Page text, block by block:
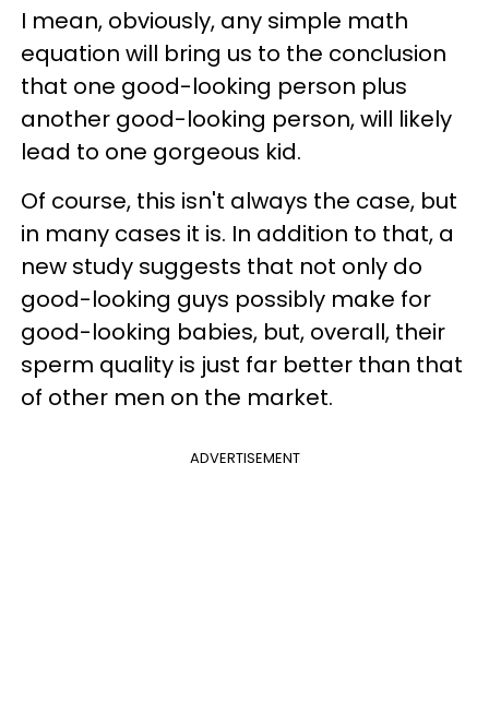
I mean, obviously, any simple math
equation will bring us to the conclusion
that one good-looking person plus
another good-looking person, will likely
lead to one gorgeous kid.
Of course, this isn't always the case, but
in many cases it is. In addition to that, a
new study suggests that not only do
good-looking guys possibly make for
good-looking babies, but, overall, their
sperm quality is just far better than that
of other men on the market.
ADVERTISEMENT